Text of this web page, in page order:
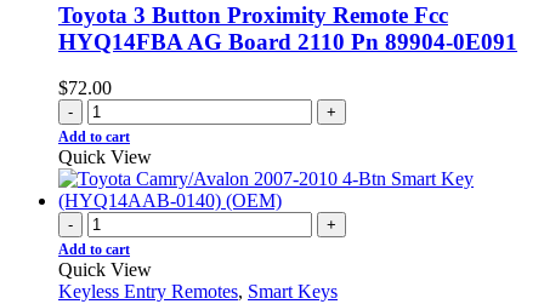
Toyota 3 Button Proximity Remote Fcc
HYQ14FBA AG Board 2110 Pn 89904-0E091
$72.00
- +
Add to cart
Quick View
- +
Add to cart
Quick View
Keyless Entry Remotes, Smart Keys